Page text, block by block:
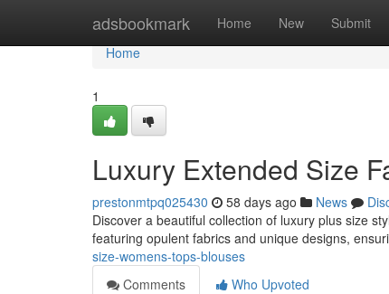
adsbookmark Home New Submit
Home
Home
1
Luxury Extended Size
prestonmtpq025430 58 days ago News
Discover a beautiful collection of luxury plus size
featuring opulent fabrics and unique designs,
size-womens-tops-blouses
Comments
Who Upvoted